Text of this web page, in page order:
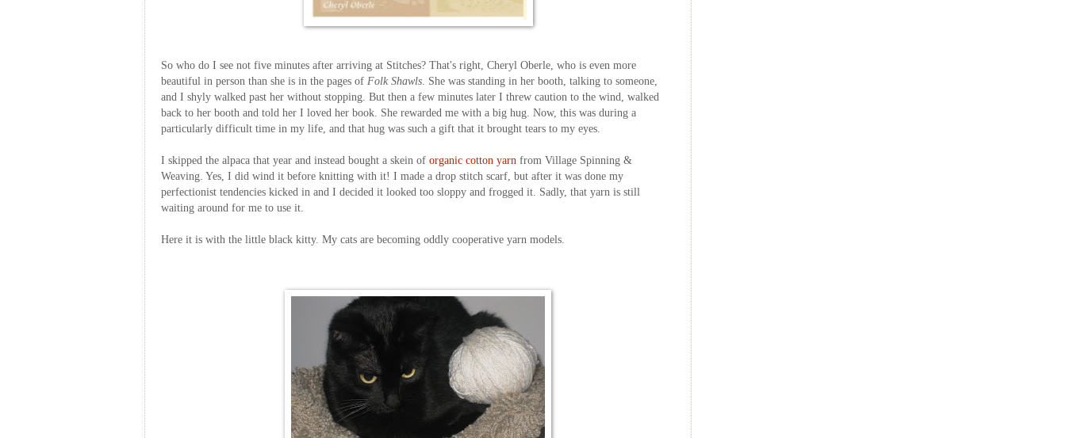
So who do I see not five minutes after arriving at Stitches? That's right, Cheryl Oberle , who is even more
beautiful in person than she is in the pages of Folk Shawls . She was standing in her booth, talking to someone,
and I shyly walked past her without stopping. But then a few minutes later I threw caution to the wind, walked
back to her booth and told her I loved her book. She rewarded me with a big hug. Now, this was during a
particularly difficult time in my life, and that hug was such a gift that it brought tears to my eyes.
I skipped the alpaca that year and instead bought a skein of organic cotton yarn from Village Spinning &
Weaving. Yes, I did wind it before knitting with it! I made a drop stitch scarf, but after it was done my
perfectionist tendencies kicked in and I decided it looked too sloppy and frogged it. Sadly, that yarn is still
waiting around for me to use it.
Here it is with the little black kitty. My cats are becoming oddly cooperative yarn models.